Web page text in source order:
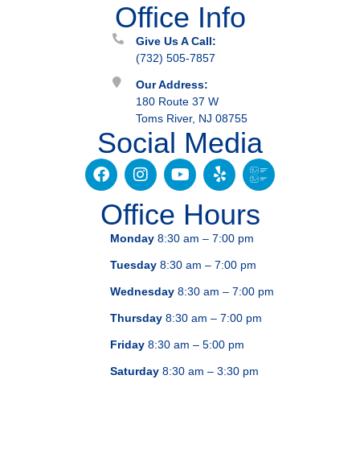
Office Info
Give Us A Call:
(732) 505-7857
Our Address:
180 Route 37 W
Toms River, NJ 08755
Social Media
Office Hours
Monday8:30 am – 7:00 pm
Tuesday8:30 am – 7:00 pm
Wednesday8:30 am – 7:00 pm
Thursday8:30 am – 7:00 pm
Friday8:30 am – 5:00 pm
Saturday8:30 am – 3:30 pm